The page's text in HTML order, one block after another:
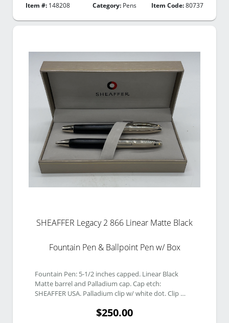
Item #: 148208 Category:Pens Item Code:80737
SHEAFFER Legacy 2 866 Linear Matte Black
Fountain Pen & Ballpoint Pen w/ Box
Fountain Pen: 5-1/2 inches capped. Linear Black
Matte barrel and Palladium cap. Cap etch:
SHEAFFER USA. Palladium clip w/ white dot. Clip
Plated Fine Nib. Nib etch: SHEAFFER 18K 750.
$250.00